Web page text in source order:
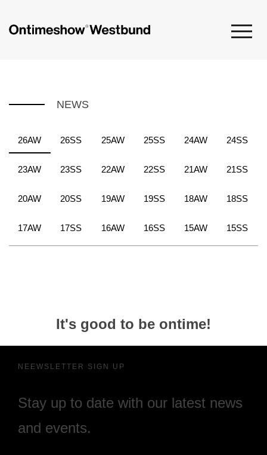
NEWS
26AW 26SS 25AW 25SS 24AW 24SS
23AW 23SS 22AW 22SS 21AW 21SS
20AW 20SS 19AW 19SS 18AW 18SS
17AW 17SS 16AW 16SS 15AW 15SS
It's good to be ontime!
NEEWSLETTER SIGN UP
Stay up to date with our latest news
and events.